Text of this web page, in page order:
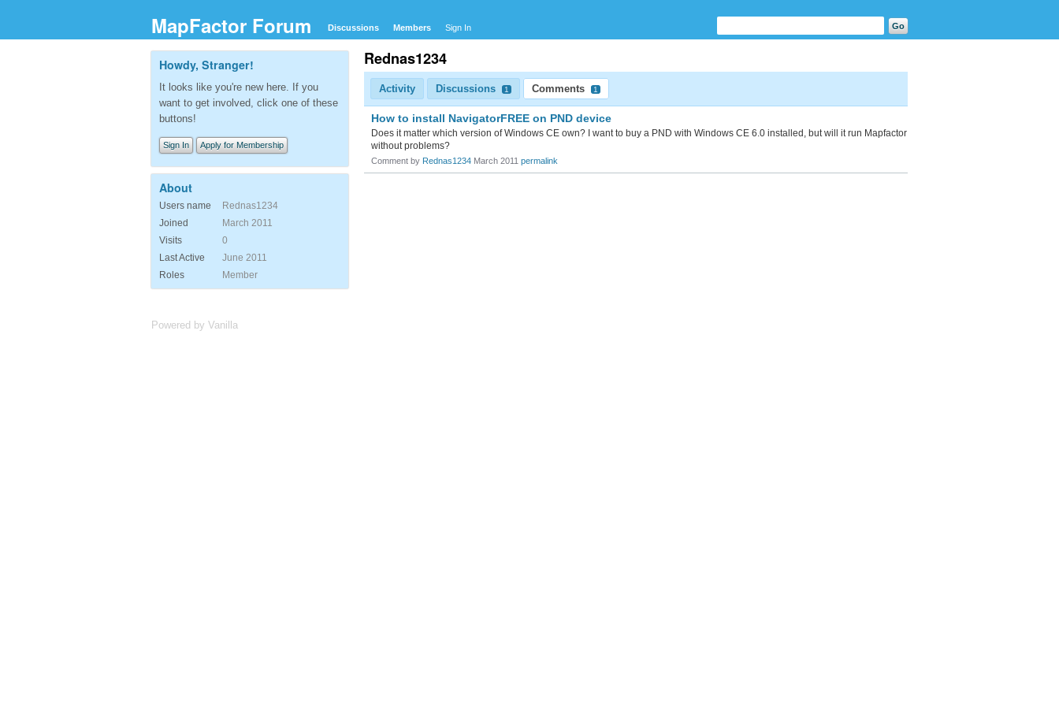
MapFactor Forum Discussions Members Sign In
Rednas1234
Activity Discussions 1 Comments 1
How to install NavigatorFREE on PND device
Does it matter which version of Windows CE own? I want to buy a PND with Windows CE 6.0 installed, but will it run Mapfactor
without problems?
Comment by Rednas1234 March 2011 permalink
Howdy, Stranger!
It looks like you're new here. If you
want to get involved, click one of these
buttons!
Sign In Apply for Membership
About
Users name
Rednas1234
Joined
March 2011
Visits
0
Last Active
June 2011
Roles
Member
Powered by Vanilla